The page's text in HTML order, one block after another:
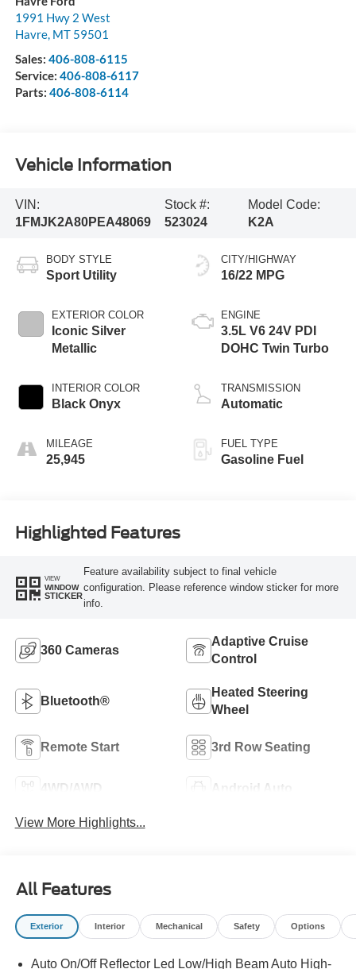
1991 Hwy 2 West
Havre, MT 59501
Sales: 406-808-6115
Service: 406-808-6117
Parts: 406-808-6114
Vehicle Information
VIN:
1FMJK2A80PEA48069
Stock #:
523024
Model Code:
K2A
BODY STYLE
Sport Utility
EXTERIOR COLOR
Iconic Silver
Metallic
INTERIOR COLOR
Black Onyx
MILEAGE
25,945
CITY/HIGHWAY
16/22 MPG
ENGINE
3.5L V6 24V PDI
DOHC Twin Turbo
TRANSMISSION
Automatic
FUEL TYPE
Gasoline Fuel
Highlighted Features
VIEW
WINDOW
STICKER
Feature availability subject to final vehicle
configuration. Please reference window sticker for more
info.
360 Cameras
Adaptive Cruise
Control
Bluetooth®
Heated Steering
Wheel
Remote Start 3rd Row Seating
4WD/AWD Android Auto
View More Highlights...
All Features
Exterior Interior Mechanical Safety Options
Auto On/Off Reflector Led Low/High Beam Auto High-